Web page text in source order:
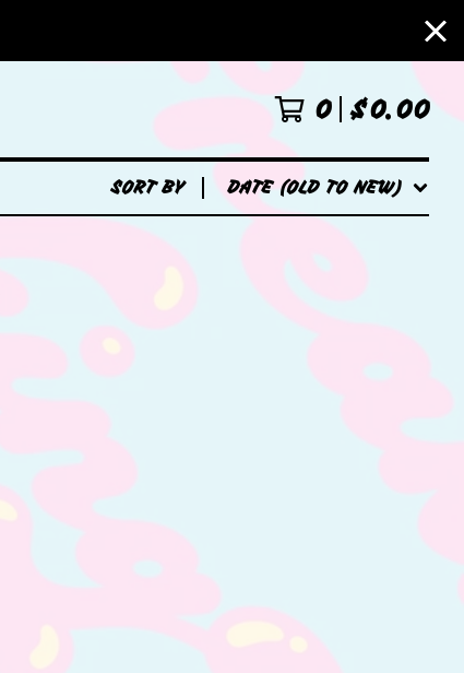
0 $0.00
SORT BY DATE (OLD TO NEW)